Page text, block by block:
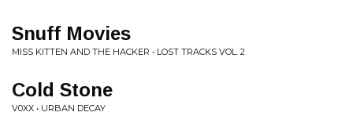
Snuff Movies
MISS KITTEN AND THE HACKER • LOST TRACKS VOL. 2
Cold Stone
V0XX • URBAN DECAY